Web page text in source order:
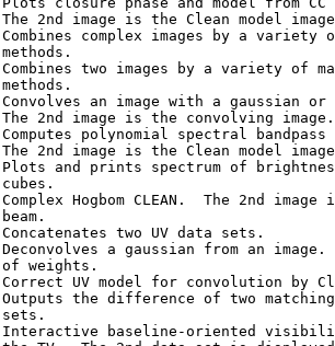
2nd image is the Clean model
complex images by a variety
two images by a variety of
an image with a gaussian or
2nd image is the convolving image.
polynomial spectral
2nd image is the Clean model
and prints spectrum of
Hogbom CLEAN.  The 2nd
two UV data sets.
a gaussian from an image.
weights.
UV model for convolution by
the difference of two
baseline-oriented